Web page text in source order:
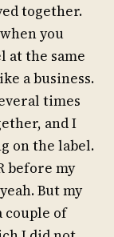
together.
you
at the same
a business.
times
and I
on the label.
before my
But my
couple of